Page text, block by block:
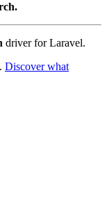
driver for Laravel.
Discover what